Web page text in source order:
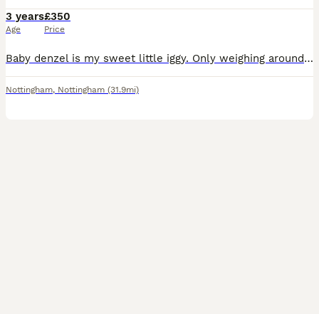
3 years
Age
£350
Price
Baby denzel is my sweet little iggy. Only weighing around 3.7kg, he’s very tall (13.5 inches to the top of his front shoulder). He has so far successfully fathered 11 beautiful litters. He has alw
Nottingham, Nottingham (31.9mi)